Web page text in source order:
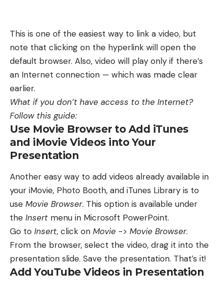
This is one of the easiest way to link a video, but
note that clicking on the hyperlink will open the
default browser. Also, video will play only if there’s
an Internet connection — which was made clear
earlier.
What if you don’t have access to the Internet?
Follow this guide:
Use Movie Browser to Add iTunes
and iMovie Videos into Your
Presentation
Another easy way to add videos already available in
your iMovie, Photo Booth, and iTunes Library is to
use Movie Browser. This option is available under
the Insert menu in Microsoft PowerPoint.
Go to Insert, click on Movie -> Movie Browser.
From the browser, select the video, drag it into the
presentation slide. Save the presentation. That’s it!
Add YouTube Videos in Presentation